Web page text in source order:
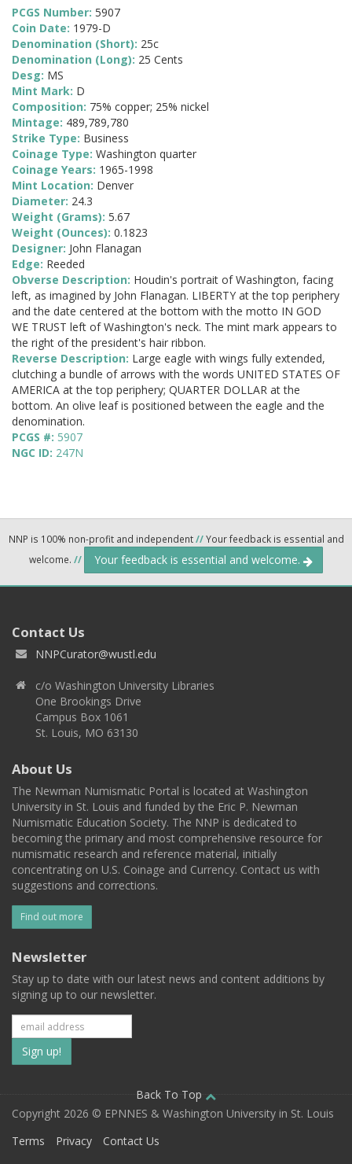
PCGS Number: 5907
Coin Date: 1979-D
Denomination (Short): 25c
Denomination (Long): 25 Cents
Desg: MS
Mint Mark: D
Composition: 75% copper; 25% nickel
Mintage: 489,789,780
Strike Type: Business
Coinage Type: Washington quarter
Coinage Years: 1965-1998
Mint Location: Denver
Diameter: 24.3
Weight (Grams): 5.67
Weight (Ounces): 0.1823
Designer: John Flanagan
Edge: Reeded
Obverse Description: Houdin's portrait of Washington, facing
left, as imagined by John Flanagan. LIBERTY at the top periphery
and the date centered at the bottom with the motto IN GOD
WE TRUST left of Washington's neck. The mint mark appears to
the right of the president's hair ribbon.
Reverse Description: Large eagle with wings fully extended,
clutching a bundle of arrows with the words UNITED STATES OF
AMERICA at the top periphery; QUARTER DOLLAR at the
bottom. An olive leaf is positioned between the eagle and the
denomination.
PCGS #: 5907
NGC ID: 247N
NNP is 100% non-profit and independent//Your feedback is essential and
welcome. // Your feedback is essential and welcome.
Contact Us
NNPCurator@wustl.edu
c/o Washington University Libraries
One Brookings Drive
Campus Box 1061
St. Louis, MO 63130
About Us
The Newman Numismatic Portal is located at Washington
University in St. Louis and funded by the Eric P. Newman
Numismatic Education Society. The NNP is dedicated to
becoming the primary and most comprehensive resource for
numismatic research and reference material, initially
concentrating on U.S. Coinage and Currency. Contact us with
suggestions and corrections.
Find out more
Newsletter
Stay up to date with our latest news and content additions by
signing up to our newsletter.
Subscribe
to
our
mailing
Back To Top
Copyright 2026 © EPNNES & Washington University in St. Louis
Terms
Privacy Contact Us